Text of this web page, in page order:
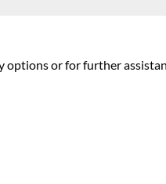
or for further